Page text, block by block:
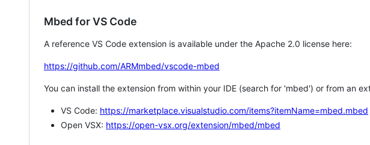
Mbed for VS Code
A reference VS Code extension is available under the Apache 2.0 license here:
https://github.com/ARMmbed/vscode-mbed
You can install the extension from within your IDE (search for 'mbed') or from an
VS Code: https://marketplace.visualstudio.com/items?itemName=mbed.mbed
Open VSX: https://open-vsx.org/extension/mbed/mbed